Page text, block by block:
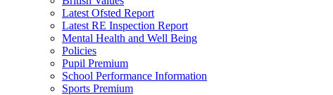
Latest Ofsted Report
Latest RE Inspection Report
Mental Health and Well Being
Policies
Pupil Premium
School Performance Information
Sports Premium